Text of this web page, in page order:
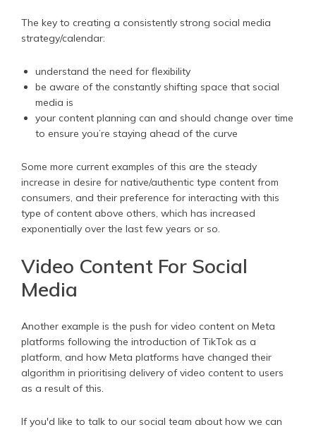
The key to creating a consistently strong social media
strategy/calendar:
understand the need for flexibility
be aware of the constantly shifting space that social
media is
your content planning can and should change over time
to ensure you’re staying ahead of the curve
Some more current examples of this are the steady
increase in desire for native/authentic type content from
consumers, and their preference for interacting with this
type of content above others, which has increased
exponentially over the last few years or so.
Video Content For Social
Media
Another example is the push for video content on Meta
platforms following the introduction of TikTok as a
platform, and how Meta platforms have changed their
algorithm in prioritising delivery of video content to users
as a result of this.
If you'd like to talk to our social team about how we can